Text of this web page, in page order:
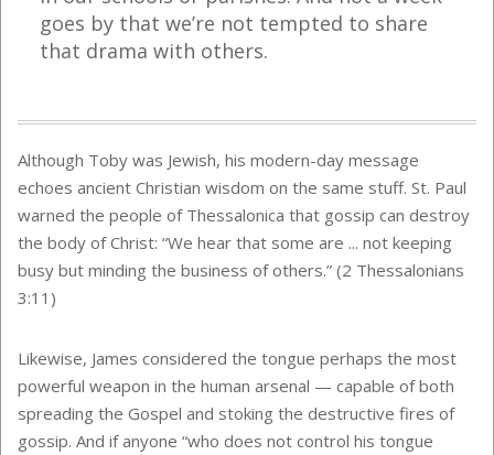
goes by that we’re not tempted to share
that drama with others.
Although Toby was Jewish, his modern-day message
echoes ancient Christian wisdom on the same stuff. St. Paul
warned the people of Thessalonica that gossip can destroy
the body of Christ: “We hear that some are ... not keeping
busy but minding the business of others.” (2 Thessalonians
3:11)
Likewise, James considered the tongue perhaps the most
powerful weapon in the human arsenal — capable of both
spreading the Gospel and stoking the destructive fires of
gossip. And if anyone “who does not control his tongue